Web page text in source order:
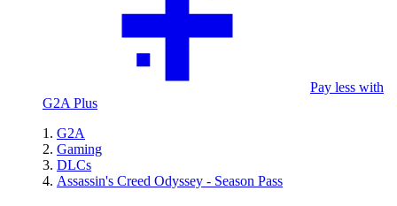
Pay less with
G2A Plus
G2A
Gaming
DLCs
Assassin's Creed Odyssey - Season Pass